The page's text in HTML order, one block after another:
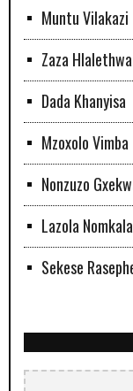
Muntu Vilakazi
Zaza Hlalethwa
Dada Khanyisa
Mzoxolo Vimba
Nonzuzo
Lazola Nomkala
Sekese